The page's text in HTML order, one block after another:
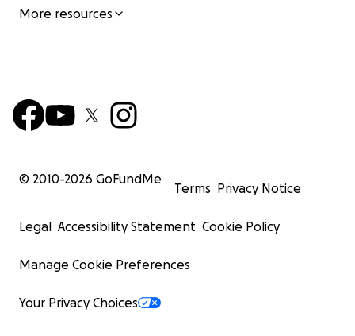
More resources
© 2010-2026 GoFundMe
Terms Privacy Notice
Legal Accessibility Statement Cookie Policy
Manage Cookie Preferences
Your Privacy Choices